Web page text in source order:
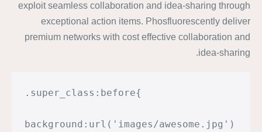
exploit seamless collaboration and idea-sharing through
exceptional action items. Phosfluorescently deliver
premium networks with cost effective collaboration and
idea-sharing.
.super_class:before{
background:url('images/awesome.jpg')